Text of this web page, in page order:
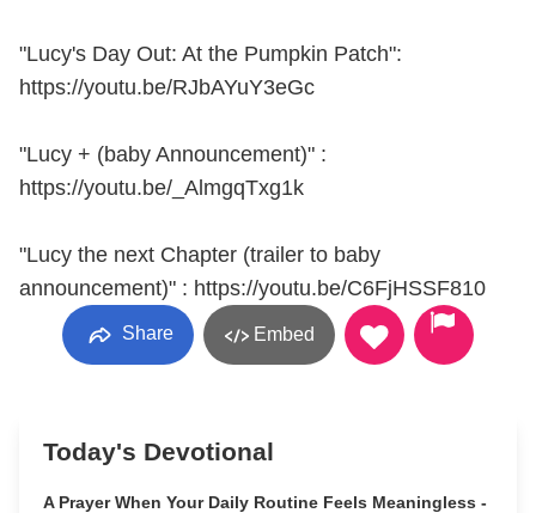
"Lucy's Day Out: At the Pumpkin Patch":
https://youtu.be/RJbAYuY3eGc
"Lucy + (baby Announcement)" :
https://youtu.be/_AlmgqTxg1k
"Lucy the next Chapter (trailer to baby
announcement)" : https://youtu.be/C6FjHSSF810
Share Embed
Today's Devotional
A Prayer When Your Daily Routine Feels Meaningless -